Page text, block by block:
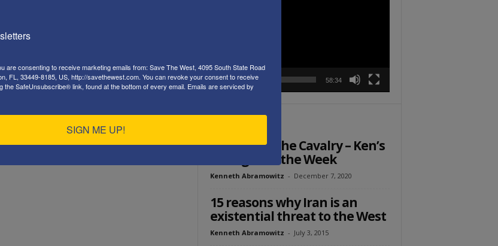
00:00 58:34
SOS: Call in the Cavalry – Ken’s
Thought of the Week
Kenneth Abramowitz - December 7, 2020
15 reasons why Iran is an
existential threat to the West
Kenneth Abramowitz - July 3, 2015
are consenting to receive marketing emails from: Save The West, 4095 South State Road
FL, 33449-8185, US, http://savethewest.com. You can revoke your consent to receive
the SafeUnsubscribe® link, found at the bottom of every email. Emails are serviced by
SIGN ME UP!